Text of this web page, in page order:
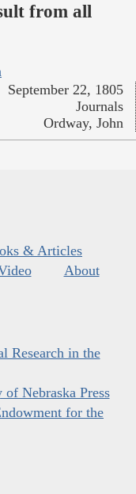
from all
September 22, 1805
Journals
Ordway, John
& Articles
About
Research in the
Nebraska Press
for the